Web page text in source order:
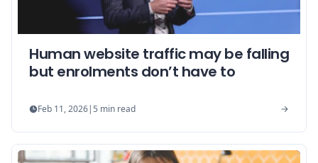
Human website traffic may be falling
but enrolments don’t have to
Feb 11, 2026 5 min read